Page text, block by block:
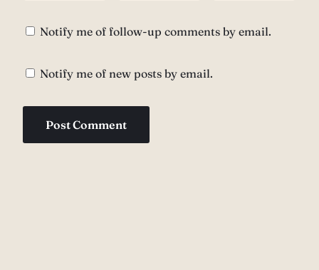
Notify me of follow-up comments by email.
Notify me of new posts by email.